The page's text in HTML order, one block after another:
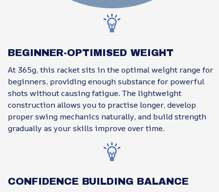
BEGINNER-OPTIMISED WEIGHT
At 365g, this racket sits in the optimal weight range for
beginners, providing enough substance for powerful
shots without causing fatigue. The lightweight
construction allows you to practise longer, develop
proper swing mechanics naturally, and build strength
gradually as your skills improve over time.
CONFIDENCE BUILDING BALANCE